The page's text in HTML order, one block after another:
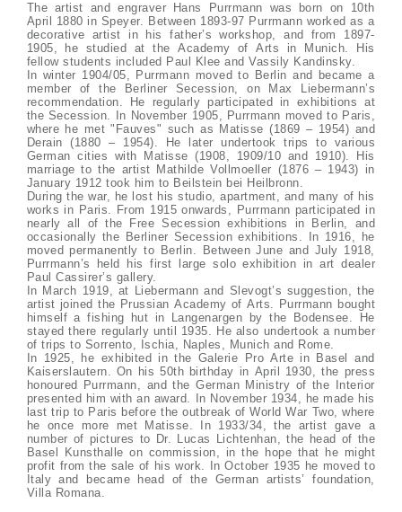
The artist and engraver Hans Purrmann was born on 10th
April 1880 in Speyer. Between 1893-97 Purrmann worked as a
decorative artist in his father’s workshop, and from 1897-
1905, he studied at the Academy of Arts in Munich. His
fellow students included Paul Klee and Vassily Kandinsky.
In winter 1904/05, Purrmann moved to Berlin and became a
member of the Berliner Secession, on Max Liebermann’s
recommendation. He regularly participated in exhibitions at
the Secession. In November 1905, Purrmann moved to Paris,
where he met "Fauves" such as Matisse (1869 – 1954) and
Derain (1880 – 1954). He later undertook trips to various
German cities with Matisse (1908, 1909/10 and 1910). His
marriage to the artist Mathilde Vollmoeller (1876 – 1943) in
January 1912 took him to Beilstein bei Heilbronn.
During the war, he lost his studio, apartment, and many of his
works in Paris. From 1915 onwards, Purrmann participated in
nearly all of the Free Secession exhibitions in Berlin, and
occasionally the Berliner Secession exhibitions. In 1916, he
moved permanently to Berlin. Between June and July 1918,
Purrmann’s held his first large solo exhibition in art dealer
Paul Cassirer’s gallery.
In March 1919, at Liebermann and Slevogt’s suggestion, the
artist joined the Prussian Academy of Arts. Purrmann bought
himself a fishing hut in Langenargen by the Bodensee. He
stayed there regularly until 1935. He also undertook a number
of trips to Sorrento, Ischia, Naples, Munich and Rome.
In 1925, he exhibited in the Galerie Pro Arte in Basel and
Kaiserslautern. On his 50th birthday in April 1930, the press
honoured Purrmann, and the German Ministry of the Interior
presented him with an award. In November 1934, he made his
last trip to Paris before the outbreak of World War Two, where
he once more met Matisse. In 1933/34, the artist gave a
number of pictures to Dr. Lucas Lichtenhan, the head of the
Basel Kunsthalle on commission, in the hope that he might
profit from the sale of his work. In October 1935 he moved to
Italy and became head of the German artists’ foundation,
Villa Romana.